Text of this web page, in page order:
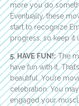
more you do
Eventually, these
start to recognize
progress, so keep it
5. HAVE FUN!:The
have fun with it.
beautiful. You’re
celebration. You
engaged your